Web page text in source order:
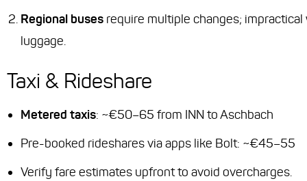
Regional buses require multiple changes; impractical
luggage.
Taxi & Rideshare
Metered taxis: ~€50–65 from INN to Aschbach
Pre-booked rideshares via apps like Bolt: ~€45–55
Verify fare estimates upfront to avoid overcharges.